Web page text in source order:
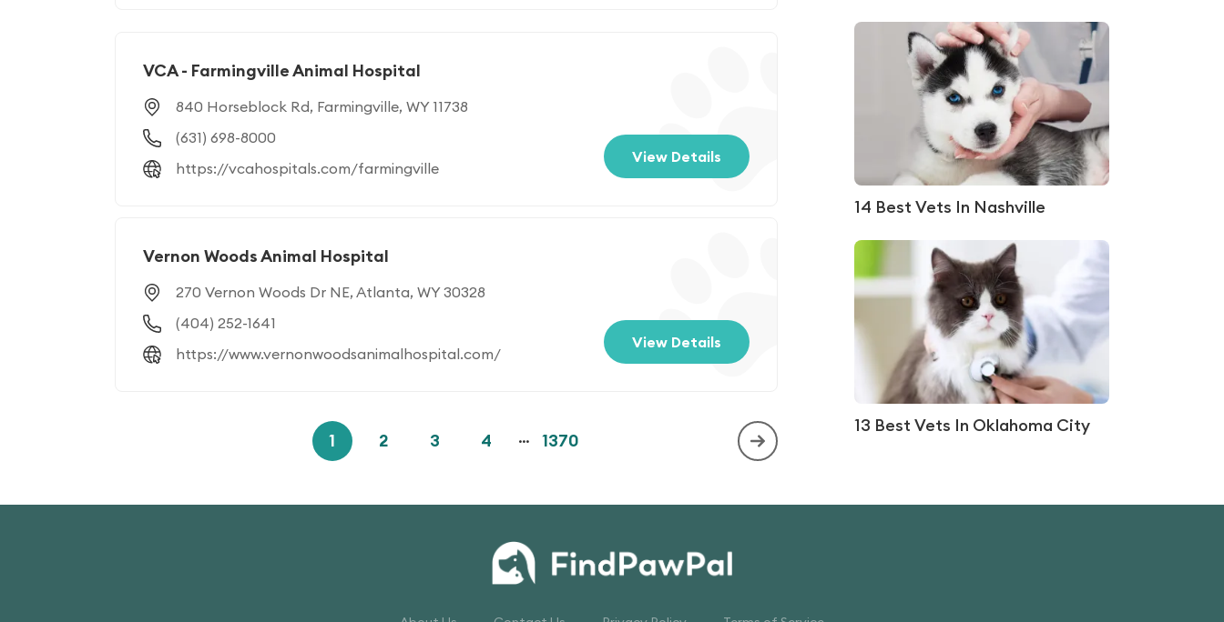
VCA - Farmingville Animal Hospital
840 Horseblock Rd, Farmingville, WY 11738
(631) 698-8000
https://vcahospitals.com/farmingville
View Details
Vernon Woods Animal Hospital
270 Vernon Woods Dr NE, Atlanta, WY 30328
(404) 252-1641
https://www.vernonwoodsanimalhospital.com/
View Details
1 2 3 4 ... 1370
14 Best Vets In Nashville
13 Best Vets In Oklahoma City